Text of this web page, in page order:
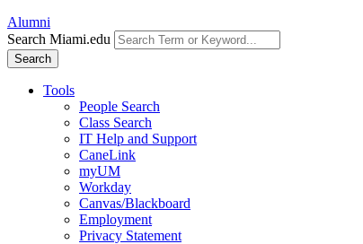
Alumni
Search Miami.edu
Search
Tools
People Search
Class Search
IT Help and Support
CaneLink
myUM
Workday
Canvas/Blackboard
Employment
Privacy Statement